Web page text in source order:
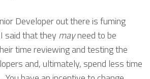
Developer out there is fuming
said that they mayneed to be
time reviewing and testing the
and, ultimately, spend less time